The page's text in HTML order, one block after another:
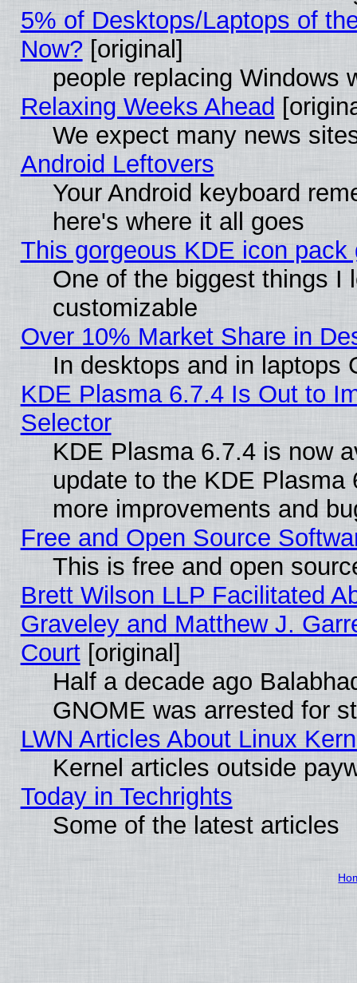
5% of Desktops/Laptops of
Now? [original]
people replacing Windows
Relaxing Weeks Ahead
We expect many news
Android Leftovers
Your Android keyboard
here's where it all goes
This gorgeous KDE icon
One of the biggest things I
customizable
Over 10% Market Share in
In desktops and in laptops
KDE Plasma 6.7.4 Is Out to
Selector
KDE Plasma 6.7.4 is now
update to the KDE
more improvements and
Free and Open Source
This is free and open
Brett Wilson LLP Facilitated
Graveley and Matthew J.
Court[original]
Half a decade ago
GNOME was arrested for
LWN Articles About Linux
Kernel articles outside
Today in Techrights
Some of the latest articles